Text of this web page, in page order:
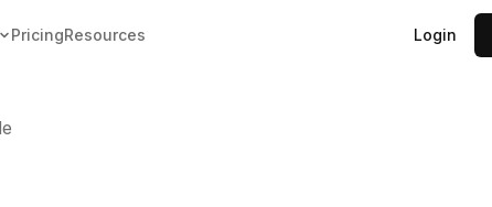
PricingResources Login